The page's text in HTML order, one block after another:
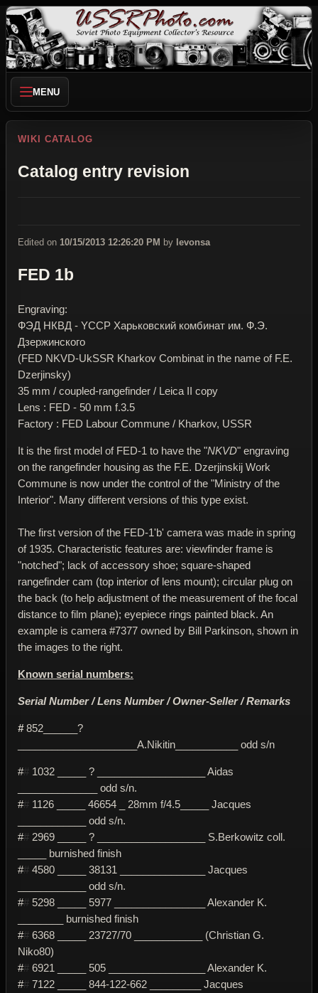
MENU
WIKI CATALOG
Catalog entry revision
Edited on 10/15/2013 12:26:20 PM by levonsa
FED 1b
Engraving:
ФЭД НКВД - YССР Харьковский комбинат им. Ф.Э.
Дзержинского
(FED NKVD-UkSSR Kharkov Combinat in the name of F.E.
Dzerjinsky)
35 mm / coupled-rangefinder / Leica II copy
Lens : FED - 50 mm f.3.5
Factory : FED Labour Commune / Kharkov, USSR
It is the first model of FED-1 to have the "NKVD" engraving
on the rangefinder housing as the F.E. Dzerjinskij Work
Commune is now under the control of the "Ministry of the
Interior". Many different versions of this type exist.
The first version of the FED-1'b' camera was made in spring
of 1935. Characteristic features are: viewfinder frame is
"notched"; lack of accessory shoe; square-shaped
rangefinder cam (top interior of lens mount); circular plug on
the back (to help adjustment of the measurement of the focal
distance to film plane); eyepiece rings painted black. An
example is camera #7377 owned by Bill Parkinson, shown in
the images to the right.
Known serial numbers:
Serial Number / Lens Number / Owner-Seller / Remarks
#852______?
_____________________A.Nikitin___________ odd s/n
## 1032 _____ ? ___________________ Aidas
______________ odd s/n.
## 1126 _____ 46654 _ 28mm f/4.5_____ Jacques
____________ odd s/n.
## 2969 _____ ? ___________________ S.Berkowitz coll.
_____ burnished finish
## 4580 _____ 38131 _______________ Jacques
____________ odd s/n.
## 5298 _____ 5977 ________________ Alexander K.
________ burnished finish
## 6368 _____ 23727/70 ____________ (Christian G.
Niko80)
## 6921 _____ 505 _________________ Alexander K.
## 7122 _____ 844-122-662 _________ Jacques